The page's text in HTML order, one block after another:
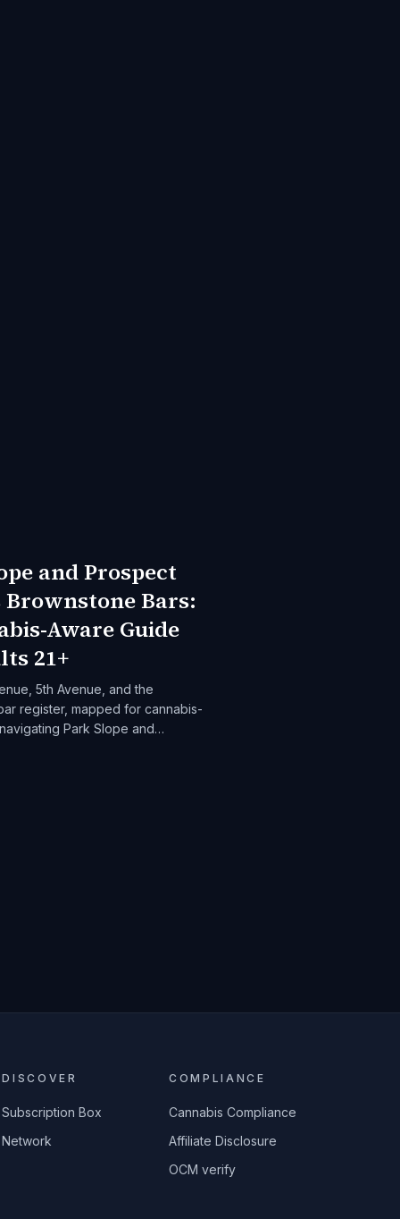
and Prospect
Brownstone Bars:
Aware Guide
21+
5th Avenue, and the
register, mapped for cannabis-
Park Slope and
DISCOVER
Subscription Box
Network
COMPLIANCE
Cannabis Compliance
Affiliate Disclosure
OCM verify